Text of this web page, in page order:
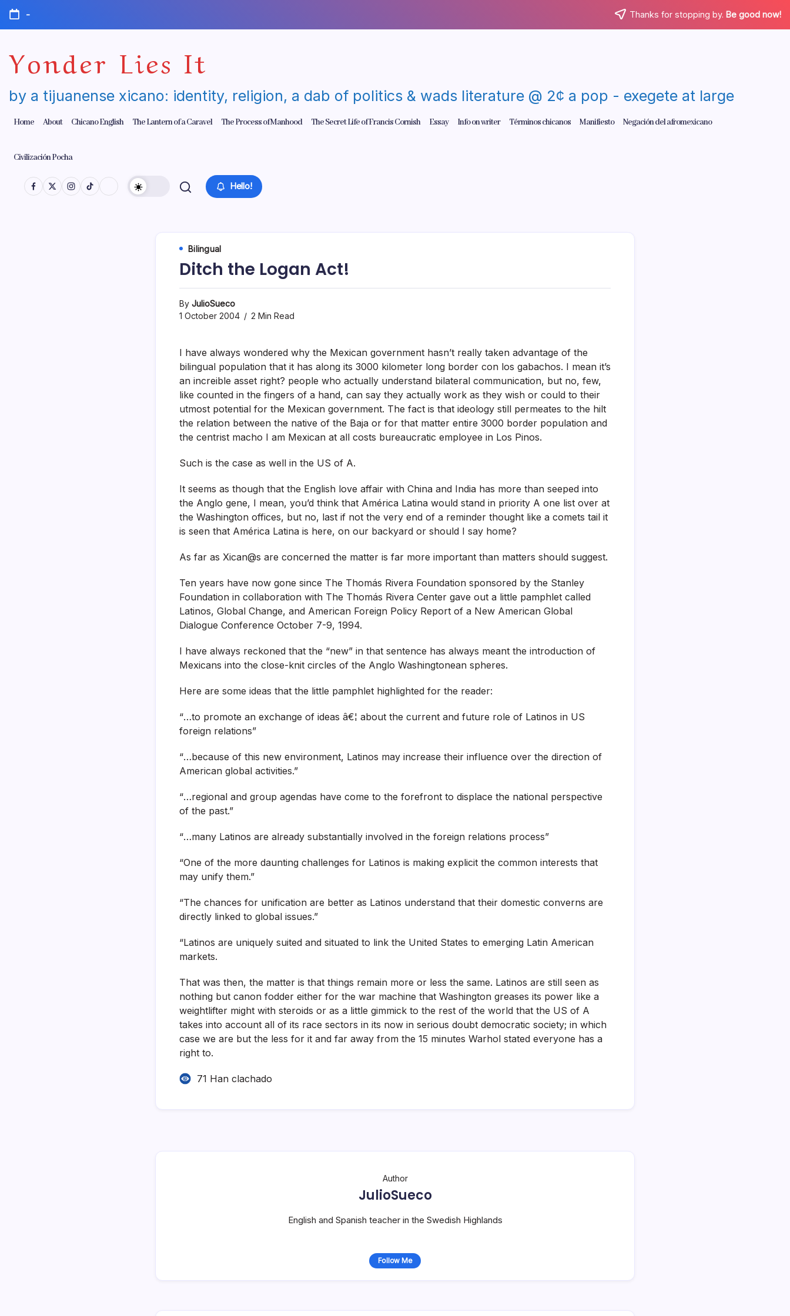
Skip
content
- Thanks for stopping by. Be good now!
Yonder Lies It
by a tijuanense xicano: identity, religion, a dab of politics & wads literature @ 2¢ a pop - exegete at large
Home About Chicano English The Lantern of a Caravel The Process of Manhood The Secret Life of Francis Cornish Essay Info on writer Términos chicanos Manifiesto Negación del afromexicano
Civilización Pocha
Hello!
Bilingual
Ditch the Logan Act!
By JulioSueco
1 October 2004
2 Min Read
I have always wondered why the Mexican government hasn’t really taken advantage of the
bilingual population that it has along its 3000 kilometer long border con los gabachos. I mean it’s
an increible asset right? people who actually understand bilateral communication, but no, few,
like counted in the fingers of a hand, can say they actually work as they wish or could to their
utmost potential for the Mexican government. The fact is that ideology still permeates to the hilt
the relation between the native of the Baja or for that matter entire 3000 border population and
the centrist macho I am Mexican at all costs bureaucratic employee in Los Pinos.
Such is the case as well in the US of A.
It seems as though that the English love affair with China and India has more than seeped into
the Anglo gene, I mean, you’d think that América Latina would stand in priority A one list over at
the Washington offices, but no, last if not the very end of a reminder thought like a comets tail it
is seen that América Latina is here, on our backyard or should I say home?
As far as Xican@s are concerned the matter is far more important than matters should suggest.
Ten years have now gone since The Thomás Rivera Foundation sponsored by the Stanley
Foundation in collaboration with The Thomás Rivera Center gave out a little pamphlet called
Latinos, Global Change, and American Foreign Policy Report of a New American Global
Dialogue Conference October 7-9, 1994.
I have always reckoned that the “new” in that sentence has always meant the introduction of
Mexicans into the close-knit circles of the Anglo Washingtonean spheres.
Here are some ideas that the little pamphlet highlighted for the reader:
“…to promote an exchange of ideas â€¦ about the current and future role of Latinos in US
foreign relations”
“…because of this new environment, Latinos may increase their influence over the direction of
American global activities.”
“…regional and group agendas have come to the forefront to displace the national perspective
of the past.”
“…many Latinos are already substantially involved in the foreign relations process”
“One of the more daunting challenges for Latinos is making explicit the common interests that
may unify them.”
“The chances for unification are better as Latinos understand that their domestic converns are
directly linked to global issues.”
“Latinos are uniquely suited and situated to link the United States to emerging Latin American
markets.
That was then, the matter is that things remain more or less the same. Latinos are still seen as
nothing but canon fodder either for the war machine that Washington greases its power like a
weightlifter might with steroids or as a little gimmick to the rest of the world that the US of A
takes into account all of its race sectors in its now in serious doubt democratic society; in which
case we are but the less for it and far away from the 15 minutes Warhol stated everyone has a
right to.
71 Han clachado
Author
JulioSueco
English and Spanish teacher in the Swedish Highlands
Follow Me